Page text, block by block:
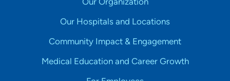
Our Hospitals and Locations
Community Impact & Engagement
Medical Education and Career Growth